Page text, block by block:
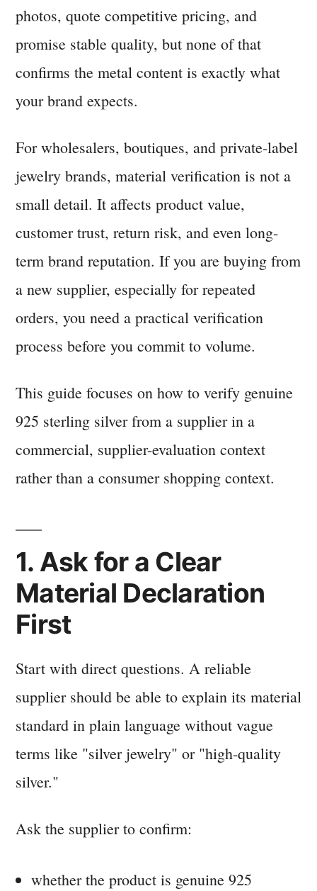
from
Supplier
photos, quote competitive pricing, and
promise stable quality, but none of that
confirms the metal content is exactly what
your brand expects.
For wholesalers, boutiques, and private-label
jewelry brands, material verification is not a
small detail. It affects product value,
customer trust, return risk, and even long-
term brand reputation. If you are buying from
a new supplier, especially for repeated
orders, you need a practical verification
process before you commit to volume.
This guide focuses on how to verify genuine
925 sterling silver from a supplier in a
commercial, supplier-evaluation context
rather than a consumer shopping context.
1. Ask for a Clear
Material Declaration
First
Start with direct questions. A reliable
supplier should be able to explain its material
standard in plain language without vague
terms like "silver jewelry" or "high-quality
silver."
Ask the supplier to confirm:
whether the product is genuine 925